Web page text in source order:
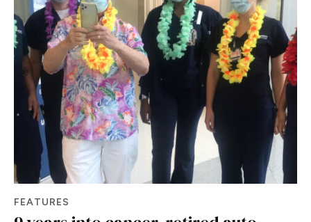
FEATURES